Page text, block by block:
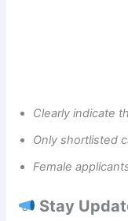
Clearly indicate
Only shortlisted
Female
Stay